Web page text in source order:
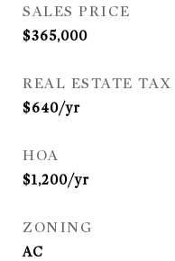
SALES PRICE
$365,000
REAL ESTATE TAX
$640/yr
HOA
$1,200/yr
ZONING
AC